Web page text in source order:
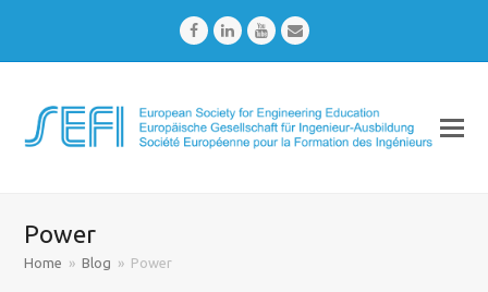
FacebookLinkedInYoutubeEmail
Power
Home » Blog » Power